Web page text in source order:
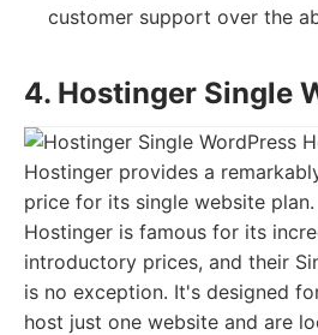
customer support over the
4. Hostinger Single
Hostinger provides a
price for its single website plan.
Hostinger is famous for its
introductory prices, and their
is no exception. It's designed
host just one website and are